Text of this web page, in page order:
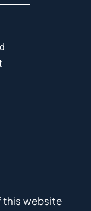
this website